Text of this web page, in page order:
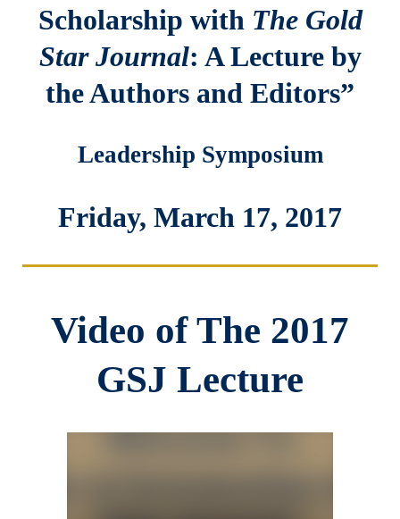
Scholarship with The Gold
Star Journal: A Lecture by
the Authors and Editors”
Leadership Symposium
Friday, March 17, 2017
Video of The 2017
GSJ Lecture